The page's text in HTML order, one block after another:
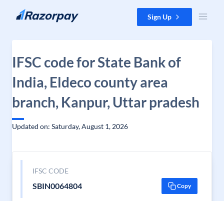
Skip to content Sign Up
IFSC code for State Bank of
India, Eldeco county area
branch, Kanpur, Uttar pradesh
Updated on: Saturday, August 1, 2026
IFSC CODE
SBIN0064804 Copy